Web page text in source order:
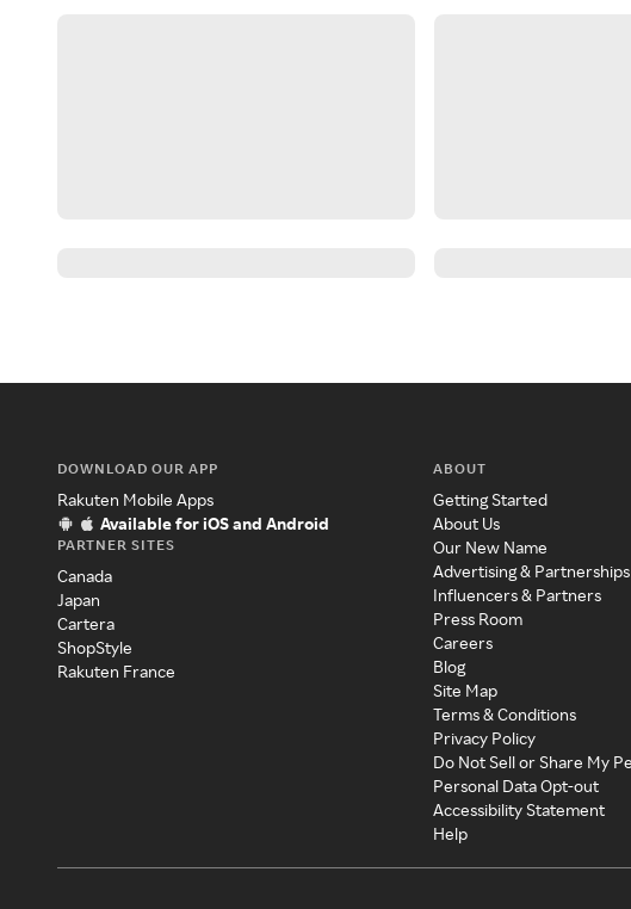
DOWNLOAD OUR APP
Rakuten Mobile Apps
Available for iOS and Android
PARTNER SITES
Canada
Japan
Cartera
ShopStyle
Rakuten France
ABOUT
Getting Started
About Us
Our New Name
Advertising & Partnerships
Influencers & Partners
Press Room
Careers
Blog
Site Map
Terms & Conditions
Privacy Policy
Do Not Sell or Share My
Personal Data Opt-out
Accessibility Statement
Help